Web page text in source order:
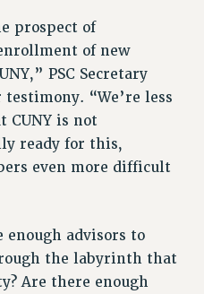
PSC ACTION FUND
CHAPTER CHAIRS
prospect of
of new
PSC Secretary
“We’re less
CUNY is not
ready for this,
even more difficult
enough advisors to
the labyrinth that
Are there enough